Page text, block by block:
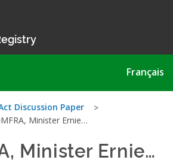
Français
Discussion Paper
Minister Ernie…
Minister Ernie…